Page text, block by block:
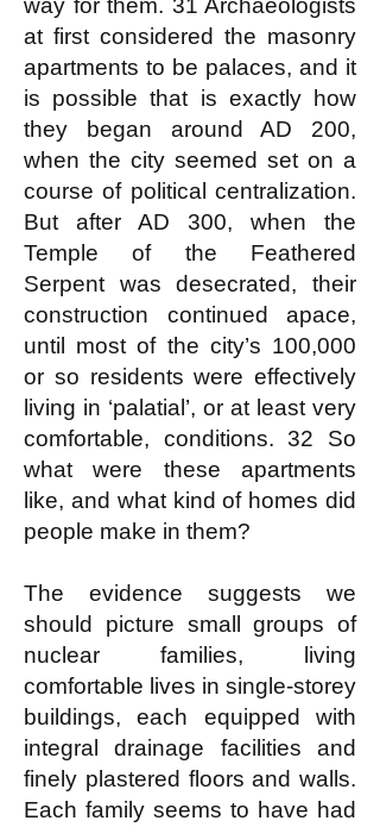
way for them. 31 Archaeologists
at first considered the masonry
apartments to be palaces, and it
is possible that is exactly how
they began around AD 200,
when the city seemed set on a
course of political centralization.
But after AD 300, when the
Temple of the Feathered
Serpent was desecrated, their
construction continued apace,
until most of the city’s 100,000
or so residents were effectively
living in ‘palatial’, or at least very
comfortable, conditions. 32 So
what were these apartments
like, and what kind of homes did
people make in them?
The evidence suggests we
should picture small groups of
nuclear families, living
comfortable lives in single-storey
buildings, each equipped with
integral drainage facilities and
finely plastered floors and walls.
Each family seems to have had